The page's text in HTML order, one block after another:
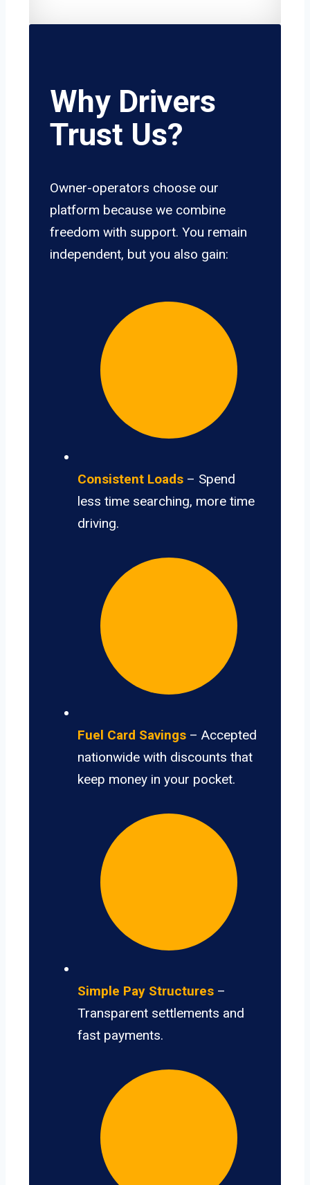
Why Drivers
Trust Us?
Owner-operators choose our
platform because we combine
freedom with support. You remain
independent, but you also gain:
Consistent Loads – Spend
less time searching, more time
driving.
Fuel Card Savings – Accepted
nationwide with discounts that
keep money in your pocket.
Simple Pay Structures –
Transparent settlements and
fast payments.